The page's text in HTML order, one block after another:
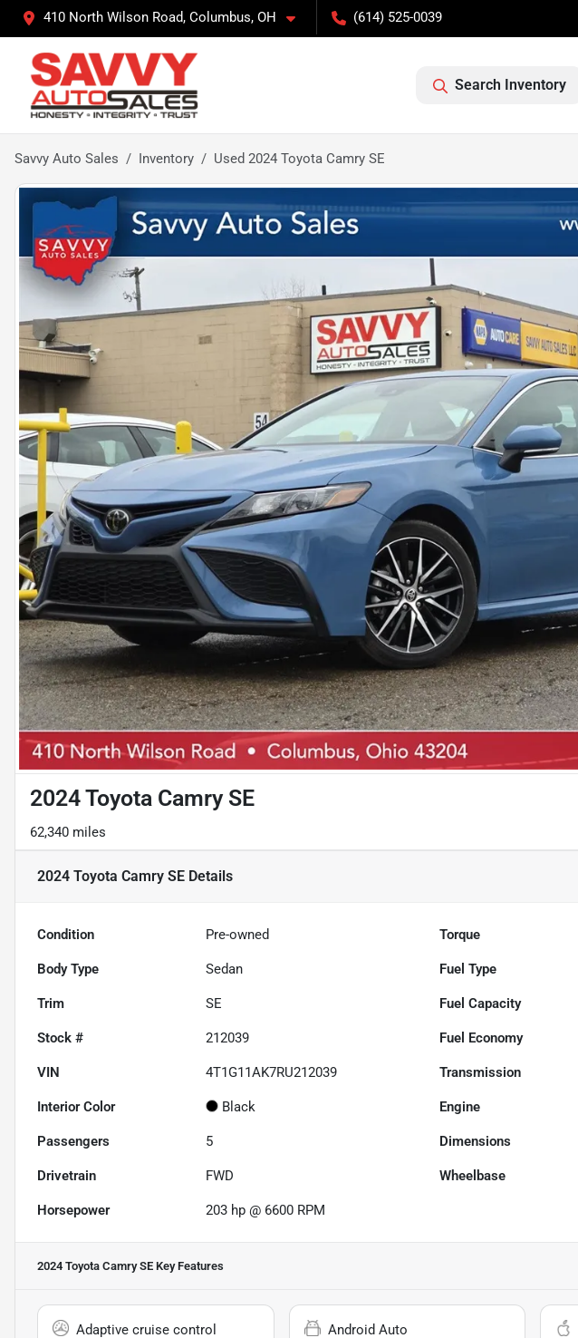
410 North Wilson Road, Columbus, OH (614) 525-0039
Search Inventory
Savvy Auto Sales Inventory Used 2024 Toyota Camry SE
2024 Toyota Camry SE
62,340 miles
2024 Toyota Camry SE Details
Condition Pre-owned Torque
Body Type Sedan Fuel Type
Trim SE Fuel Capacity
Stock # 212039 Fuel Economy
VIN 4T1G11AK7RU212039 Transmission
Interior Color Black Engine
Passengers 5 Dimensions
Drivetrain FWD Wheelbase
Horsepower 203 hp @ 6600 RPM
2024 Toyota Camry SE Key Features
Adaptive cruise control Android Auto